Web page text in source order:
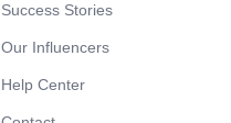
Success Stories
Our Influencers
Help Center